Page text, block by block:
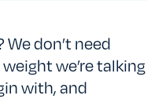
don’t need
we’re talking
with, and